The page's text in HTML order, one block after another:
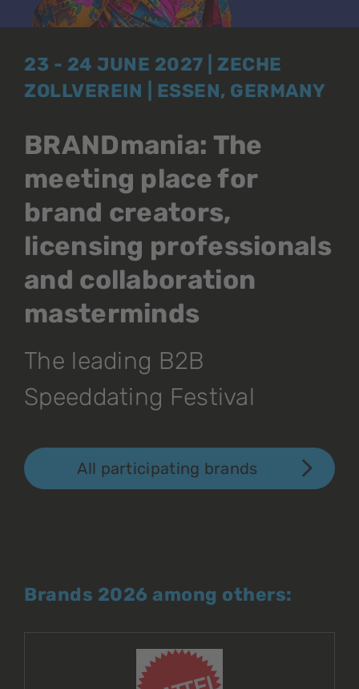
23 - 24 JUNE 2027 | ZECHE
ZOLLVEREIN | ESSEN, GERMANY
BRANDmania: The
meeting place for
brand creators,
licensing professionals
and collaboration
masterminds
The leading B2B
Speeddating Festival
All participating brands
Brands 2026 among others: